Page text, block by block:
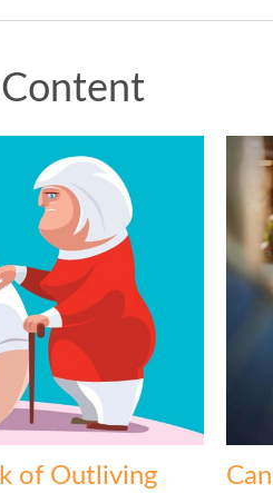
of Outliving